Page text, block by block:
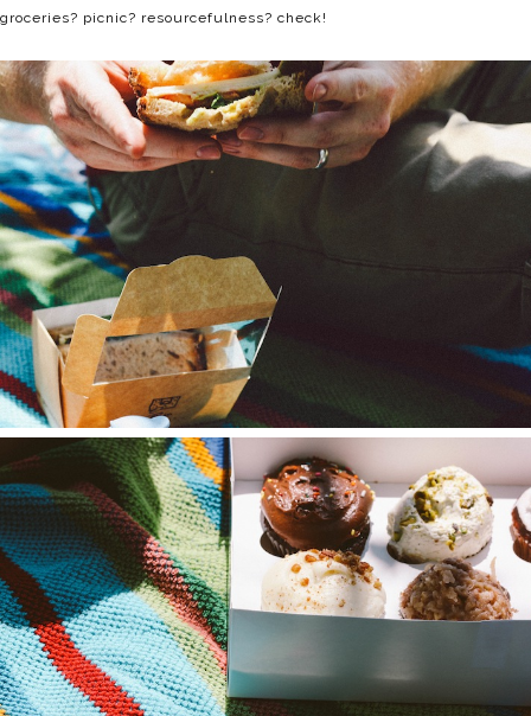
groceries? picnic? resourcefulness? check!